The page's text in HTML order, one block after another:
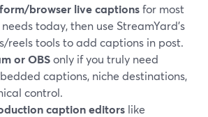
browser live captionsfor most
today, then use StreamYard’s
reels tools to add captions in post.
or OBSonly if you truly need
captions, niche destinations,
control.
caption editors like